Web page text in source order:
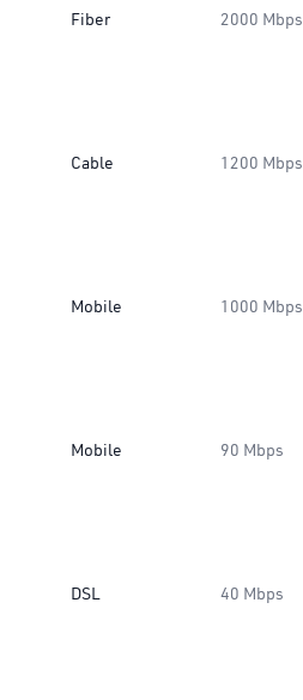
Fiber 2000 Mbps
Cable 1200 Mbps
Mobile 1000 Mbps
Mobile 90 Mbps
DSL 40 Mbps